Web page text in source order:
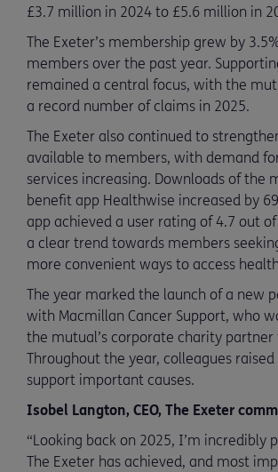
£3.7 million in 2024 to £5.6 million in
The Exeter’s membership grew by
members over the past year.
remained a central focus, with the
a record number of claims in 2025.
The Exeter also continued to
available to members, with demand
services increasing. Downloads of the
benefit app Healthwise increased by
app achieved a user rating of 4.7 out
a clear trend towards members
more convenient ways to access
The year marked the launch of a new
with Macmillan Cancer Support, who
the mutual’s corporate charity partner
Throughout the year, colleagues
support important causes.
Isobel Langton, CEO, The Exeter
“Looking back on 2025, I’m incredibly
The Exeter has achieved, and most